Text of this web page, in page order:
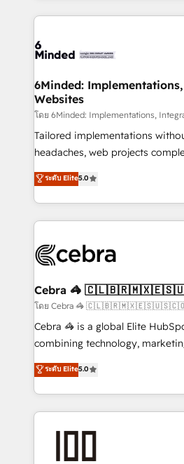
Our Expertise 🔹 Onboarding & Implementation:
tailored to your GTM motion. 🔹 Migrations:
from other CRMs to HubSpot
downtime. 🔹 RevOps Strategy: Align teams,
processes, and data to drive
Integrations: Connect HubSpot
for better adoption. 🔹 Custom Solutions: Build
SOC 2 Type II and ISO 27001
our commitment to data security
6Minded:
Websites
โดย 6Minded: Implementations,
Tailored implementations
headaches, web projects completed
house team of certified CRM
developers, designers, and
aspects of your HubSpot. ✨ 400+ global clients ✨
100+ seamless migrations from
implementations, and 5,000+
CS: 245% organic growth &
full-funnel HubSpot project ✨
boost with a new HubSpot site Recognized leaders:
🏆 HubSpot Platform Migration
Inbound Campaign of the Year
Award for Best Website 🌟
ระดับ Elite5.0
Cebra 🦓
โดย Cebra 🦓
Cebra 🦓 is a global Elite
combining technology,
expertise across Latin America
Europe, with teams across 7
we combine local insight with
help businesses grow through
end solutions that integrate
ระดับ Elite5.0